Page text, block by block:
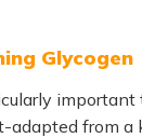
Glycogen
important
adapted from a